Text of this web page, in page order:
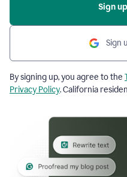
Sign up
Sign
By signing up, you agree to the
Privacy Policy. California